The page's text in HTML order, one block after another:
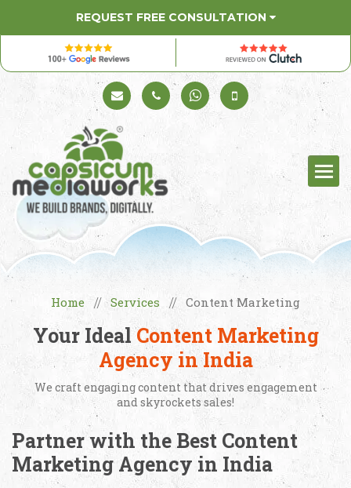
REQUEST FREE CONSULTATION
Schedule a Call+91 98330 94626+91 98330 94626
(Sales)
Home //Services // Content Marketing
Your IdealContent Marketing
Agency in India
We craft engaging content that drives engagement
and skyrockets sales!
Partner with the Best Content
Marketing Agency in India